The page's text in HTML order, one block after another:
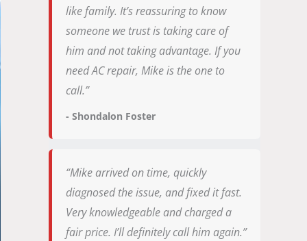
like family. It’s reassuring to know
someone we trust is taking care of
him and not taking advantage. If you
need AC repair, Mike is the one to
call.”
- Shondalon Foster
“Mike arrived on time, quickly
diagnosed the issue, and fixed it fast.
Very knowledgeable and charged a
fair price. I’ll definitely call him again.”